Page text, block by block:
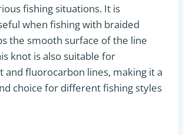
fishing situations. It is
when fishing with braided
the smooth surface of the line
knot is also suitable for
and fluorocarbon lines, making it a
choice for different fishing styles